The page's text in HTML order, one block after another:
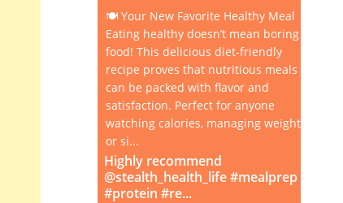
Highly recommend
@stealth_health_life #mealprep
#protein #re...
🍽️ Your New Favorite Healthy Meal
Eating healthy doesn’t mean boring
food! This delicious diet-friendly
recipe proves that nutritious meals
can be packed with flavor and
satisfaction. Perfect for anyone
watching calories, managing weight,
or si...